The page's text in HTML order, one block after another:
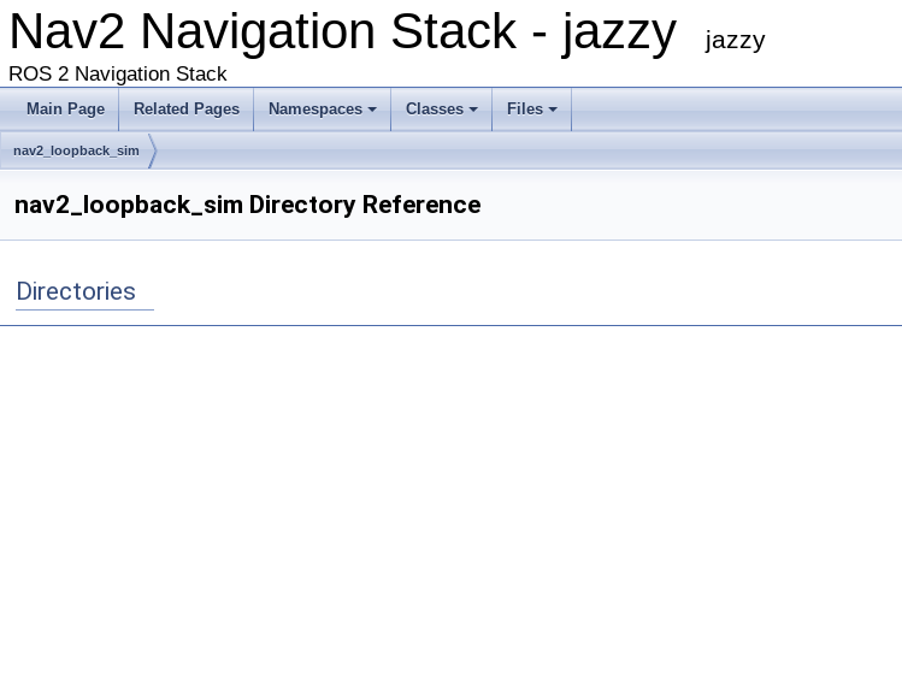
Nav2 Navigation Stack - jazzy jazzy
ROS 2 Navigation Stack
Main Page Related Pages Namespaces Classes Files
nav2_loopback_sim
nav2_loopback_sim Directory Reference
Directories